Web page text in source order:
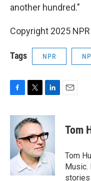
another hundred."
Copyright 2025 NPR
Tags NPR
c
b
o
k
i
t
t
e
r
n
e
d
I
n
Tom
Tom
Music.
stories